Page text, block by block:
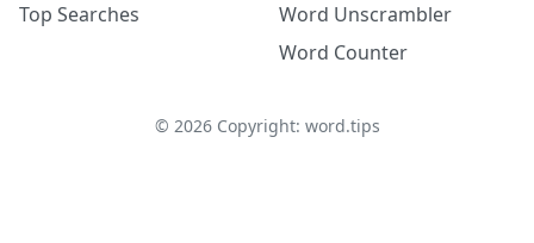
Top Searches
Word Unscrambler
Word Counter
© 2026Copyright: word.tips